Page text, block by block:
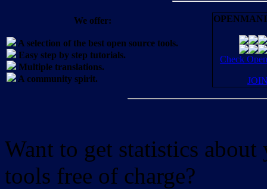
We offer:
A selection of the best open source tools.
Easy step by step tutorials.
Multiple translations.
A community spirit.
Check
Want to get statistics
tools free of charge?